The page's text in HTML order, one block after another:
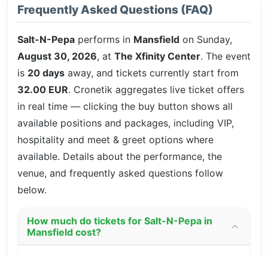
Frequently Asked Questions (FAQ)
Salt-N-Pepa performs in Mansfield on Sunday,
August 30, 2026, at The Xfinity Center. The event
is 20 days away, and tickets currently start from
32.00 EUR. Cronetik aggregates live ticket offers
in real time — clicking the buy button shows all
available positions and packages, including VIP,
hospitality and meet & greet options where
available. Details about the performance, the
venue, and frequently asked questions follow
below.
How much do tickets for Salt-N-Pepa in
Mansfield cost?